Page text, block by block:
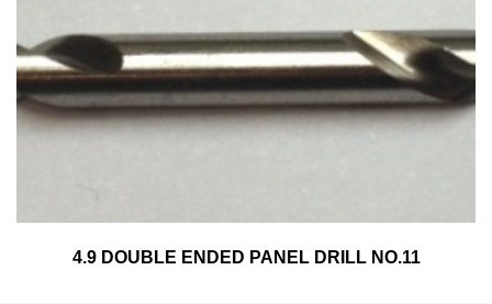
4.9 DOUBLE ENDED PANEL DRILL NO.11